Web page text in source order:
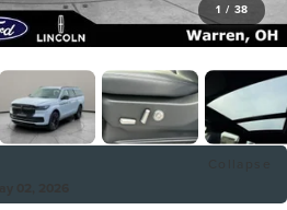
1 / 38